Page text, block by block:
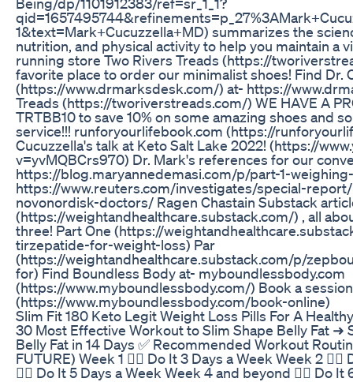
1&text=Mark+Cucuzzella+MD) summarizes the
nutrition, and physical activity to help you maintain a
running store Two Rivers Treads (https://
favorite place to order our minimalist shoes! Find Dr.
(https://www.drmarksdesk.com/) at- https://
Treads (https://tworiverstreads.com/) WE HAVE A
TRTBB10 to save 10% on some amazing shoes and
service!!! runforyourlifebook.com (https://
Cucuzzella's talk at Keto Salt Lake 2022! (https://
v=yvMQBCrs970) Dr. Mark's references for our
https://blog.maryannedemasi.com/p/part-1-
https://www.reuters.com/investigates/special-
novonordisk-doctors/ Ragen Chastain Substack
(https://weightandhealthcare.substack.com/) , all
three! Part One (https://
tirzepatide-for-weight-loss) Par
(https://weightandhealthcare.substack.com/p/
for) Find Boundless Body at- myboundlessbody.com
(https://www.myboundlessbody.com/) Book a
(https://www.myboundlessbody.com/book-online)
Slim Fit 180 Keto Legit Weight Loss Pills For A
30 Most Effective Workout to Slim Shape Belly Fat ➜
Belly Fat in 14 Days ✅ Recommended Workout
FUTURE) Week 1 👉🏼 Do It 3 Days a Week Week 2
👉🏼 Do It 5 Days a Week Week 4 and beyond 👉🏼 Do